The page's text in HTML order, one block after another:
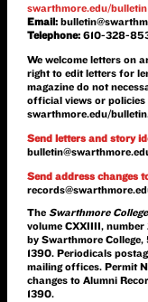
swarthmore.edu/bulletin
Email:
Telephone:610-328-
We welcome letters on
right to edit letters for
magazine do not
official views or policies
swarthmore.edu/bulletin
Send letters and story
Send address changes
The Swarthmore
volume CXXIIII,
by Swarthmore College,
1390. Periodicals
mailing offices. Permit
changes to Alumni
1390.